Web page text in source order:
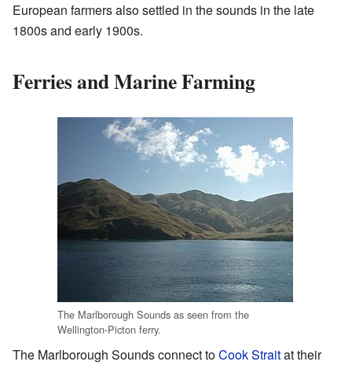
European farmers also settled in the sounds in the late
1800s and early 1900s.
Ferries and Marine Farming
The Marlborough Sounds as seen from the
Wellington-Picton ferry.
The Marlborough Sounds connect toCook Straitat their